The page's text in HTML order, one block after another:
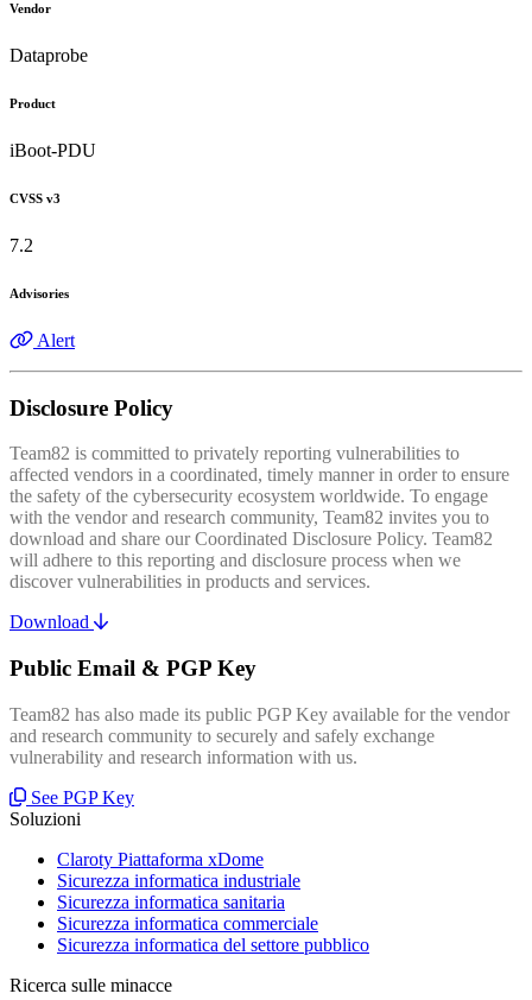
Vendor
Dataprobe
Product
iBoot-PDU
CVSS v3
7.2
Advisories
Alert
Disclosure Policy
Team82 is committed to privately reporting vulnerabilities to
affected vendors in a coordinated, timely manner in order to ensure
the safety of the cybersecurity ecosystem worldwide. To engage
with the vendor and research community, Team82 invites you to
download and share our Coordinated Disclosure Policy. Team82
will adhere to this reporting and disclosure process when we
discover vulnerabilities in products and services.
Download
Public Email & PGP Key
Team82 has also made its public PGP Key available for the vendor
and research community to securely and safely exchange
vulnerability and research information with us.
See PGP Key
Soluzioni
Claroty Piattaforma xDome
Sicurezza informatica industriale
Sicurezza informatica sanitaria
Sicurezza informatica commerciale
Sicurezza informatica del settore pubblico
Ricerca sulle minacce